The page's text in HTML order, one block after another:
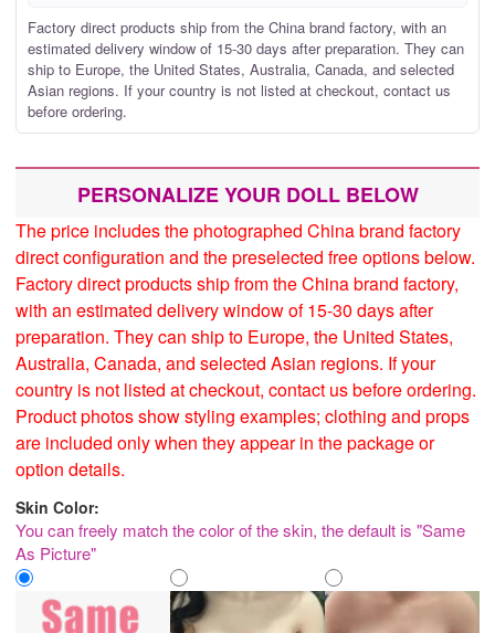
Factory direct products ship from the China brand factory, with an
estimated delivery window of 15-30 days after preparation. They can
ship to Europe, the United States, Australia, Canada, and selected
Asian regions. If your country is not listed at checkout, contact us
before ordering.
PERSONALIZE YOUR DOLL BELOW
The price includes the photographed China brand factory
direct configuration and the preselected free options below.
Factory direct products ship from the China brand factory,
with an estimated delivery window of 15-30 days after
preparation. They can ship to Europe, the United States,
Australia, Canada, and selected Asian regions. If your
country is not listed at checkout, contact us before ordering.
Product photos show styling examples; clothing and props
are included only when they appear in the package or
option details.
Skin Color:
You can freely match the color of the skin, the default is "Same
As Picture"